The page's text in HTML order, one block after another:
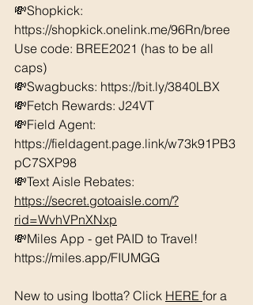
💸Shopkick:
https://shopkick.onelink.me/96Rn/bree
Use code: BREE2021 (has to be all
caps)
💸Swagbucks: https://bit.ly/3840LBX
💸Fetch Rewards: J24VT
💸Field Agent:
https://fieldagent.page.link/w73k91PB3
pC7SXP98
💸Text Aisle Rebates:
https://secret.gotoaisle.com/?
rid=WvhVPnXNxp
💸Miles App - get PAID to Travel!
https://miles.app/FIUMGG
New to using Ibotta? Click HERE for a